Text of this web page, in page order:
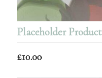
Placeholder Product
£10.00